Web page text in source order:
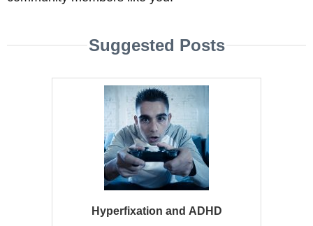
Suggested Posts
Hyperfixation and ADHD